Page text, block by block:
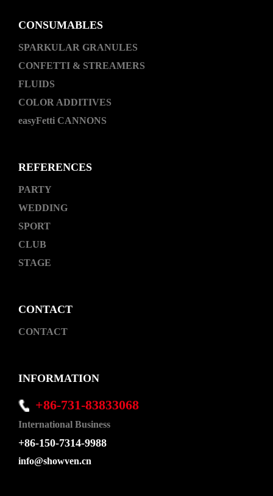
CONSUMABLES
SPARKULAR GRANULES
CONFETTI & STREAMERS
FLUIDS
COLOR ADDITIVES
easyFetti CANNONS
REFERENCES
PARTY
WEDDING
SPORT
CLUB
STAGE
CONTACT
CONTACT
INFORMATION
+86-731-83833068
International Business
+86-150-7314-9988
info@showven.cn